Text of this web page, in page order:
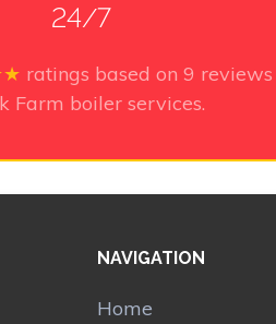
24/7
ratings based on 9
Farm boiler services.
NAVIGATION
Home